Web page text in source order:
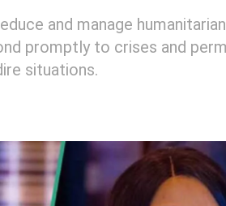
and manage
promptly to crises and
situations.